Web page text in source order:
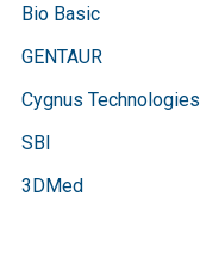
Bio Basic
GENTAUR
Cygnus Technologies
SBI
3DMed